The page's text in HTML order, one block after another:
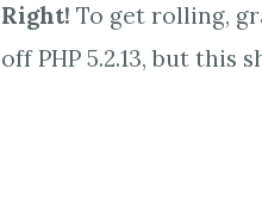
Right! To get rolling,
off PHP 5.2.13, but this